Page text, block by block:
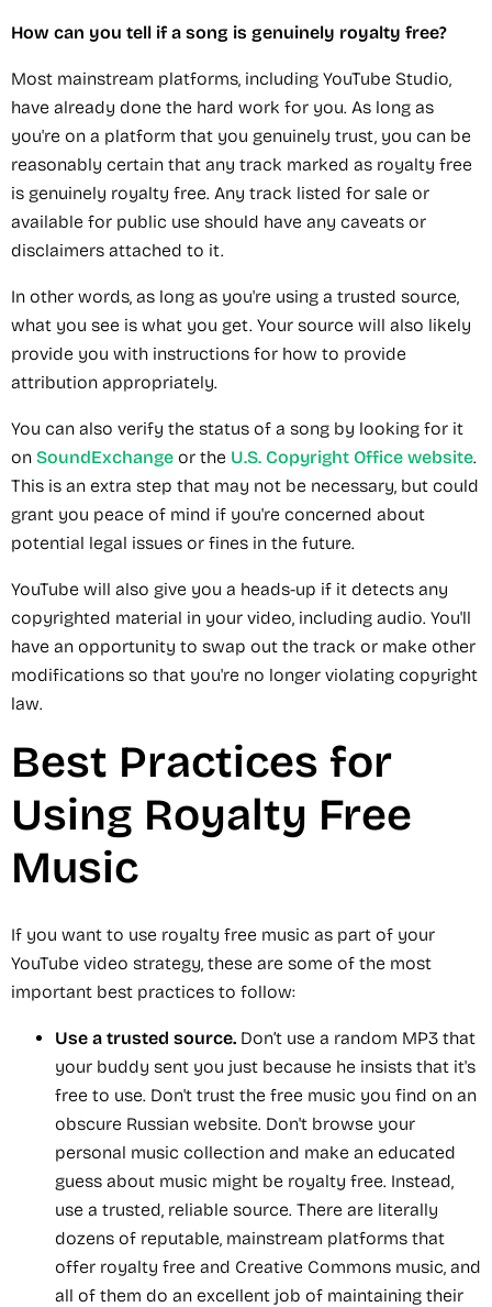
How can you tell if a song is genuinely royalty free?
Most mainstream platforms, including YouTube Studio,
have already done the hard work for you. As long as
you're on a platform that you genuinely trust, you can be
reasonably certain that any track marked as royalty free
is genuinely royalty free. Any track listed for sale or
available for public use should have any caveats or
disclaimers attached to it.
In other words, as long as you're using a trusted source,
what you see is what you get. Your source will also likely
provide you with instructions for how to provide
attribution appropriately.
You can also verify the status of a song by looking for it
on SoundExchange or the U.S. Copyright Office website.
This is an extra step that may not be necessary, but could
grant you peace of mind if you're concerned about
potential legal issues or fines in the future.
YouTube will also give you a heads-up if it detects any
copyrighted material in your video, including audio. You'll
have an opportunity to swap out the track or make other
modifications so that you're no longer violating copyright
law.
Best Practices for
Using Royalty Free
Music
If you want to use royalty free music as part of your
YouTube video strategy, these are some of the most
important best practices to follow:
Use a trusted source. Don’t use a random MP3 that
your buddy sent you just because he insists that it's
free to use. Don't trust the free music you find on an
obscure Russian website. Don't browse your
personal music collection and make an educated
guess about music might be royalty free. Instead,
use a trusted, reliable source. There are literally
dozens of reputable, mainstream platforms that
offer royalty free and Creative Commons music, and
all of them do an excellent job of maintaining their